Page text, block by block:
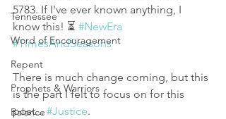
Tennessee
Word of Encouragement
Repent
Prophets & Warriors
Balance
5783. If I've ever known anything, I
know this! ⏳ #NewEra
#TimesAndSeasons
There is much change coming, but this
is the part I felt to focus on for this
post... #Justice.